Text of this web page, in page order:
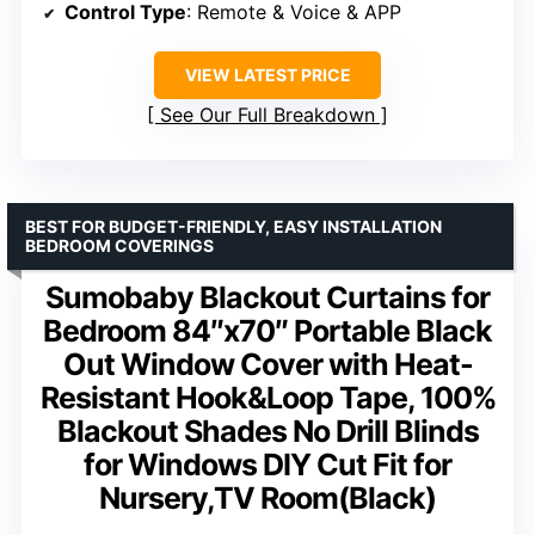
Control Type: Remote & Voice & APP
VIEW LATEST PRICE
See Our Full Breakdown
Sumobaby Blackout Curtains for
Bedroom 84″x70″ Portable Black
Out Window Cover with Heat-
Resistant Hook&Loop Tape, 100%
Blackout Shades No Drill Blinds
for Windows DIY Cut Fit for
Nursery,TV Room(Black)
BEST FOR BUDGET-FRIENDLY, EASY INSTALLATION
BEDROOM COVERINGS